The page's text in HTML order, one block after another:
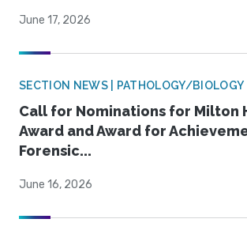
June 17, 2026
SECTION NEWS | PATHOLOGY/BIOLOGY
Call for Nominations for Milton
Award and Award for
Forensic...
June 16, 2026